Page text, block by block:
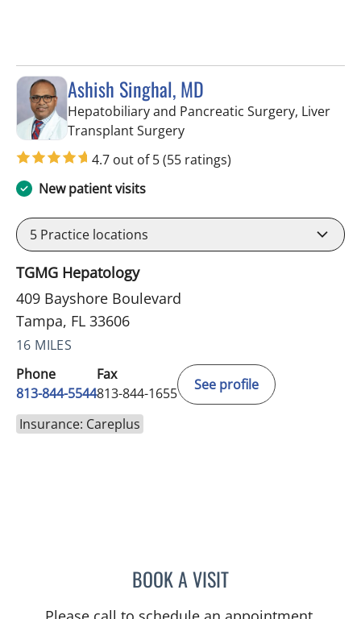
Ashish Singhal, MD
Hepatobiliary and Pancreatic Surgery, Liver
Transplant Surgeryin Tampa, FL
4.7 out of 5(55 ratings)
New patient visits
5 Practice locations
TGMG Hepatology
409 Bayshore Boulevard
Tampa, FL 33606
16 MILES
Phone
813-844-5544
Fax
813-844-1655
See profile
Insurance: Careplus
BOOK A VISITASHISH SINGHAL, MD